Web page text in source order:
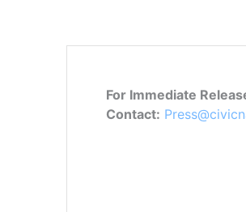
For Immediate
Contact: